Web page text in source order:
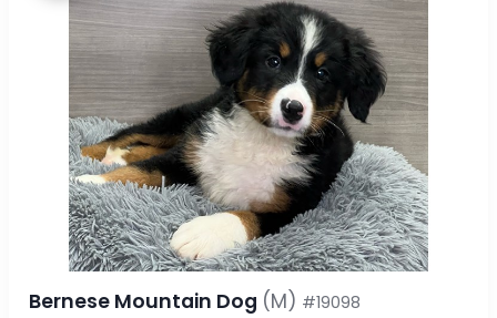
Bernese Mountain Dog (M) #19098